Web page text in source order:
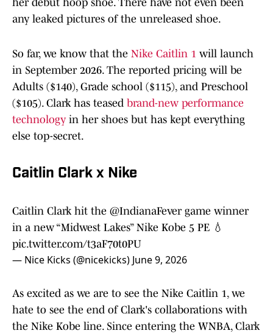
her debut hoop shoe. There have not even been
any leaked pictures of the unreleased shoe.
So far, we know that the Nike Caitlin 1 will launch
in September 2026. The reported pricing will be
Adults ($140), Grade school ($115), and Preschool
($105). Clark has teased brand-new performance
technology in her shoes but has kept everything
else top-secret.
Caitlin Clark x Nike
Caitlin Clark hit the @IndianaFevergame winner
in a new “Midwest Lakes” Nike Kobe 5 PE 💧
pic.twitter.com/t3aF70t0PU
— Nice Kicks (@nicekicks) June 9, 2026
As excited as we are to see the Nike Caitlin 1, we
hate to see the end of Clark's collaborations with
the Nike Kobe line. Since entering the WNBA, Clark